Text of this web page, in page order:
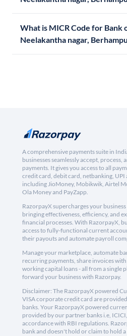
What is MICR Code for Bank
Neelakantha nagar,
A comprehensive payments suite in
businesses seamlessly accept, process,
payments. It gives you access to all
credit card, debit card, netbanking, UPI
including JioMoney, Mobikwik, Airtel
Ola Money and PayZapp.
RazorpayX supercharges your
bringing effectiveness, efficiency, and
financial processes. With RazorpayX,
access to fully-functional current
their payouts and automate payroll
Manage your marketplace, automate
recurring payments, share invoices
working capital loans - all from a single
forward your business with Razorpay.
Disclaimer: The RazorpayX powered
VISA corporate credit card are
banks. Your RazorpayX powered
provided by our partner banks i.e, ICICI,
accordance with RBI regulations.
bank and doesn't hold or claim to hold